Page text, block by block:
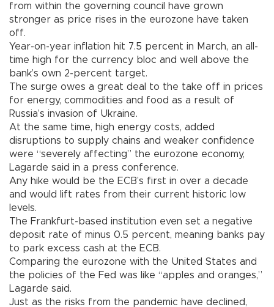
from within the governing council have grown
stronger as price rises in the eurozone have taken
off.
Year-on-year inflation hit 7.5 percent in March, an all-
time high for the currency bloc and well above the
bank’s own 2-percent target.
The surge owes a great deal to the take off in prices
for energy, commodities and food as a result of
Russia’s invasion of Ukraine.
At the same time, high energy costs, added
disruptions to supply chains and weaker confidence
were “severely affecting” the eurozone economy,
Lagarde said in a press conference.
Any hike would be the ECB’s first in over a decade
and would lift rates from their current historic low
levels.
The Frankfurt-based institution even set a negative
deposit rate of minus 0.5 percent, meaning banks pay
to park excess cash at the ECB.
Comparing the eurozone with the United States and
the policies of the Fed was like “apples and oranges,”
Lagarde said.
Just as the risks from the pandemic have declined,